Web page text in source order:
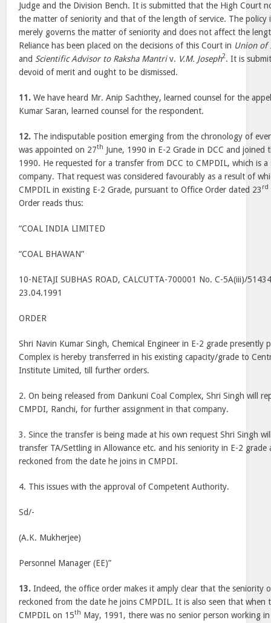
Judge and the Division Bench. It is submitted that the High Court
the matter of seniority and that of the length of service. The policy
merely governs the matter of seniority and does not affect the
Reliance has been placed on the decisions of this Court in Union of
and Scientific Advisor to Raksha Mantriv. V.M. Joseph2. It is
devoid of merit and ought to be dismissed.
11. We have heard Mr. Anip Sachthey, learned counsel for the
Kumar Saran, learned counsel for the respondent.
12. The indisputable position emerging from the chronology of
was appointed on 27th June, 1990 in E-2 Grade in DCC and joined
1990. He requested for a transfer from DCC to CMPDIL, which is
company. That request was considered favourably as a result of
CMPDIL in existing E-2 Grade, pursuant to Office Order dated 23 rd
Order reads thus:
“COAL INDIA LIMITED
“COAL BHAWAN”
10-NETAJI SUBHAS ROAD, CALCUTTA-700001 No. C-5A(iii)/
23.04.1991
ORDER
Shri Navin Kumar Singh, Chemical Engineer in E-2 grade presently
Complex is hereby transferred in his existing capacity/grade to
Institute Limited, till further orders.
2. On being released from Dankuni Coal Complex, Shri Singh will
CMPDI, Ranchi, for further assignment in that company.
3. Since the transfer is being made at his own request Shri Singh
transfer TA/Settling in Allowance etc. and his seniority in E-2 grade
reckoned from the date he joins in CMPDI.
4. This issues with the approval of Competent Authority.
Sd/-
(A.K. Mukherjee)
Personnel Manager (EE)”
13. Indeed, the office order makes it amply clear that the seniority
reckoned from the date he joins CMPDIL. It is also seen that when
CMPDIL on 15th May, 1991, there was no senior person working